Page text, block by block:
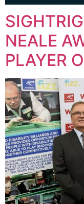
NEALE
PLAYER